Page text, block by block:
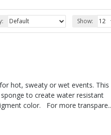
Show:
hot, sweaty or wet events. This
to create water resistant
color. For more transpare..